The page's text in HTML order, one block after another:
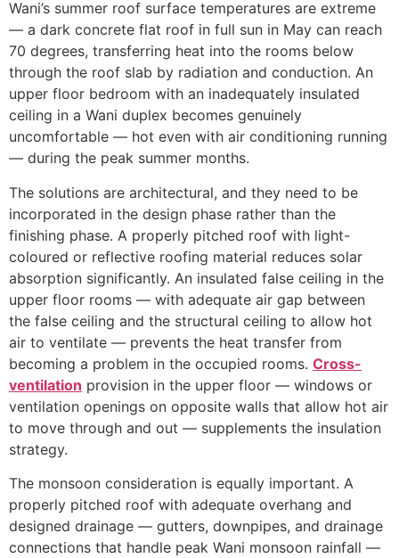
Wani’s summer roof surface temperatures are extreme
— a dark concrete flat roof in full sun in May can reach
70 degrees, transferring heat into the rooms below
through the roof slab by radiation and conduction. An
upper floor bedroom with an inadequately insulated
ceiling in a Wani duplex becomes genuinely
uncomfortable — hot even with air conditioning running
— during the peak summer months.
The solutions are architectural, and they need to be
incorporated in the design phase rather than the
finishing phase. A properly pitched roof with light-
coloured or reflective roofing material reduces solar
absorption significantly. An insulated false ceiling in the
upper floor rooms — with adequate air gap between
the false ceiling and the structural ceiling to allow hot
air to ventilate — prevents the heat transfer from
becoming a problem in the occupied rooms. Cross-
ventilation provision in the upper floor — windows or
ventilation openings on opposite walls that allow hot air
to move through and out — supplements the insulation
strategy.
The monsoon consideration is equally important. A
properly pitched roof with adequate overhang and
designed drainage — gutters, downpipes, and drainage
connections that handle peak Wani monsoon rainfall —